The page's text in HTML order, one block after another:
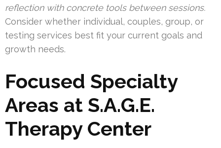
reflection with concrete tools between sessions.
Consider whether individual, couples, group, or
testing services best fit your current goals and
growth needs.
Focused Specialty
Areas at S.A.G.E.
Therapy Center